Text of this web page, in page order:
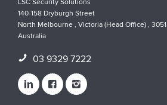
140-158 Dryburgh Street
North Melbourne , Victoria (Head Office) , 3051
Australia
03 9329 7222